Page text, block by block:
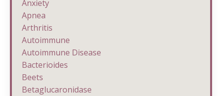
Anxiety
Apnea
Arthritis
Autoimmune
Autoimmune Disease
Bacterioides
Beets
Betaglucaronidase